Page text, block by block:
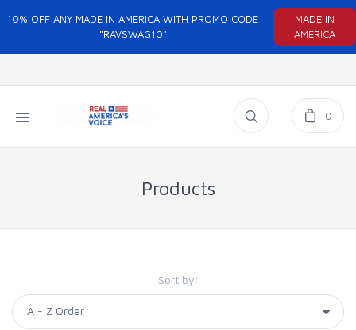
10% OFF ANY MADE IN AMERICA WITH PROMO CODE
"RAVSWAG10"
MADE IN
AMERICA
0
Products
Sort by: